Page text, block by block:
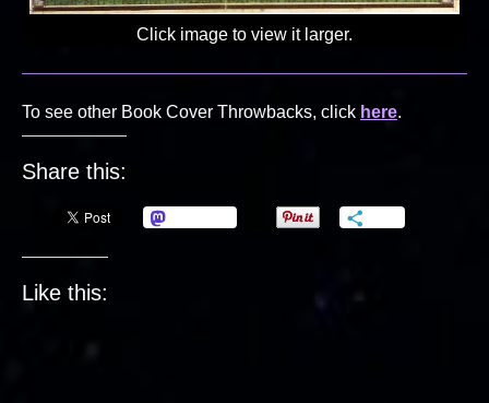
Click image to view it larger.
To see other Book Cover Throwbacks, click here.
Share this:
Like this: